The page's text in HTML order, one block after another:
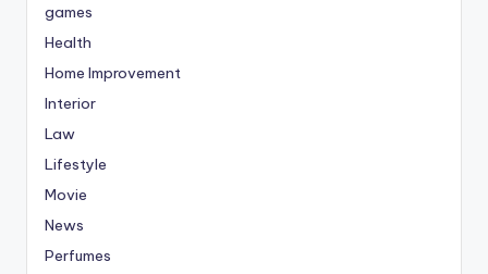
games
Health
Home Improvement
Interior
Law
Lifestyle
Movie
News
Perfumes